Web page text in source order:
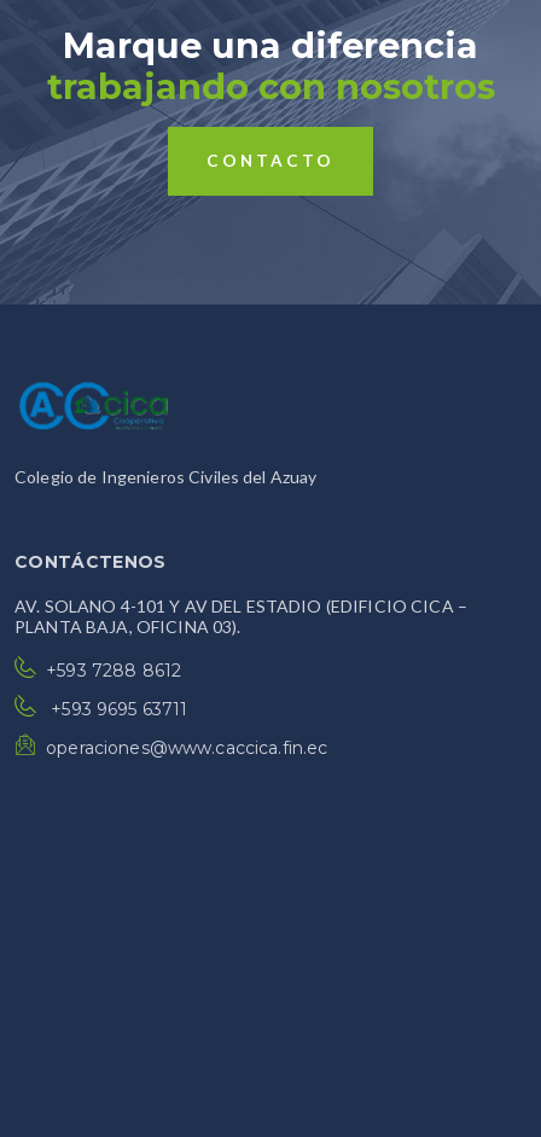
Marque una diferencia
trabajando con nosotros
CONTACTO
Colegio de Ingenieros Civiles del Azuay
CONTÁCTENOS
AV. SOLANO 4-101 Y AV DEL ESTADIO (EDIFICIO CICA –
PLANTA BAJA, OFICINA 03).
+593 7288 8612
+593 9695 63711
operaciones@www.caccica.fin.ec